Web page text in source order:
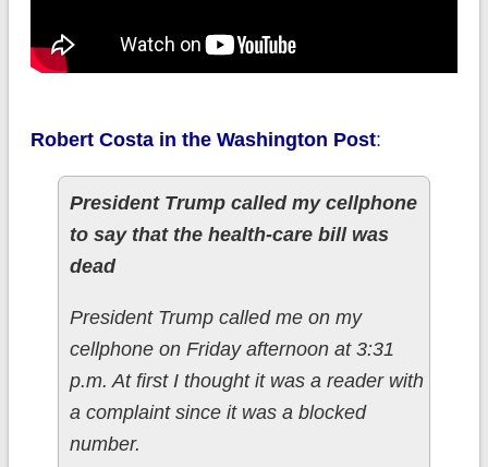
Robert Costa in the Washington Post:
President Trump called my cellphone
to say that the health-care bill was
dead
President Trump called me on my
cellphone on Friday afternoon at 3:31
p.m. At first I thought it was a reader with
a complaint since it was a blocked
number.